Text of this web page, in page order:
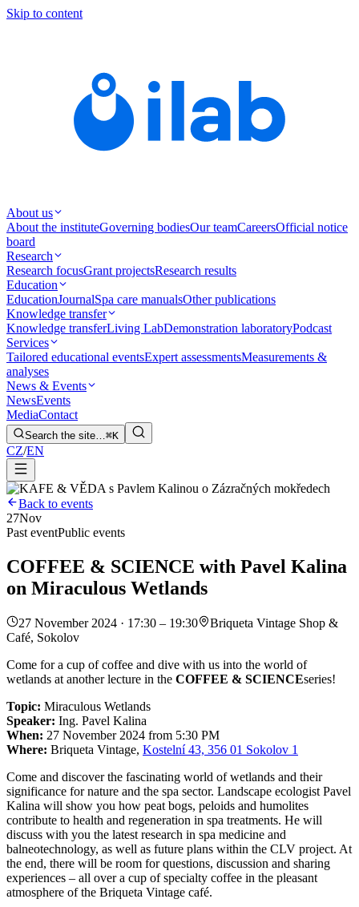
Skip to content
About us
About the instituteGoverning bodiesOur teamCareersOfficial notice
board
Research
Research focusGrant projectsResearch results
Education
EducationJournalSpa care manualsOther publications
Knowledge transfer
Knowledge transferLiving LabDemonstration laboratoryPodcast
Services
Tailored educational eventsExpert assessmentsMeasurements &
analyses
News & Events
NewsEvents
MediaContact
Search the site…⌘K
CZ/EN
Back to events
27Nov
Past eventPublic events
COFFEE & SCIENCE with Pavel Kalina
on Miraculous Wetlands
27 November 2024 · 17:30 – 19:30
Briqueta Vintage Shop &
Café, Sokolov
Come for a cup of coffee and dive with us into the world of
wetlands at another lecture in the COFFEE & SCIENCEseries!
Topic: Miraculous Wetlands
Speaker: Ing. Pavel Kalina
When: 27 November 2024 from 5:30 PM
Where: Briqueta Vintage, Kostelní 43, 356 01 Sokolov 1
Come and discover the fascinating world of wetlands and their
significance for nature and the spa sector. Landscape ecologist Pavel
Kalina will show you how peat bogs, peloids and humolites
contribute to health and regeneration in spa treatments. He will
discuss with you the latest research in spa medicine and
balneotechnology, as well as future plans within the CLV project. At
the end, there will be room for questions, discussion and sharing
experiences – all over a cup of specialty coffee in the pleasant
atmosphere of the Briqueta Vintage café.